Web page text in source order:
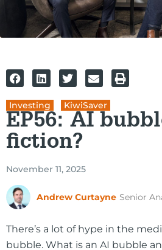
Investing KiwiSaver
EP56: AI
fiction?
November 11, 2025
Andrew Curtayne Senior
There’s a lot of hype in the
bubble. What is an AI bubble